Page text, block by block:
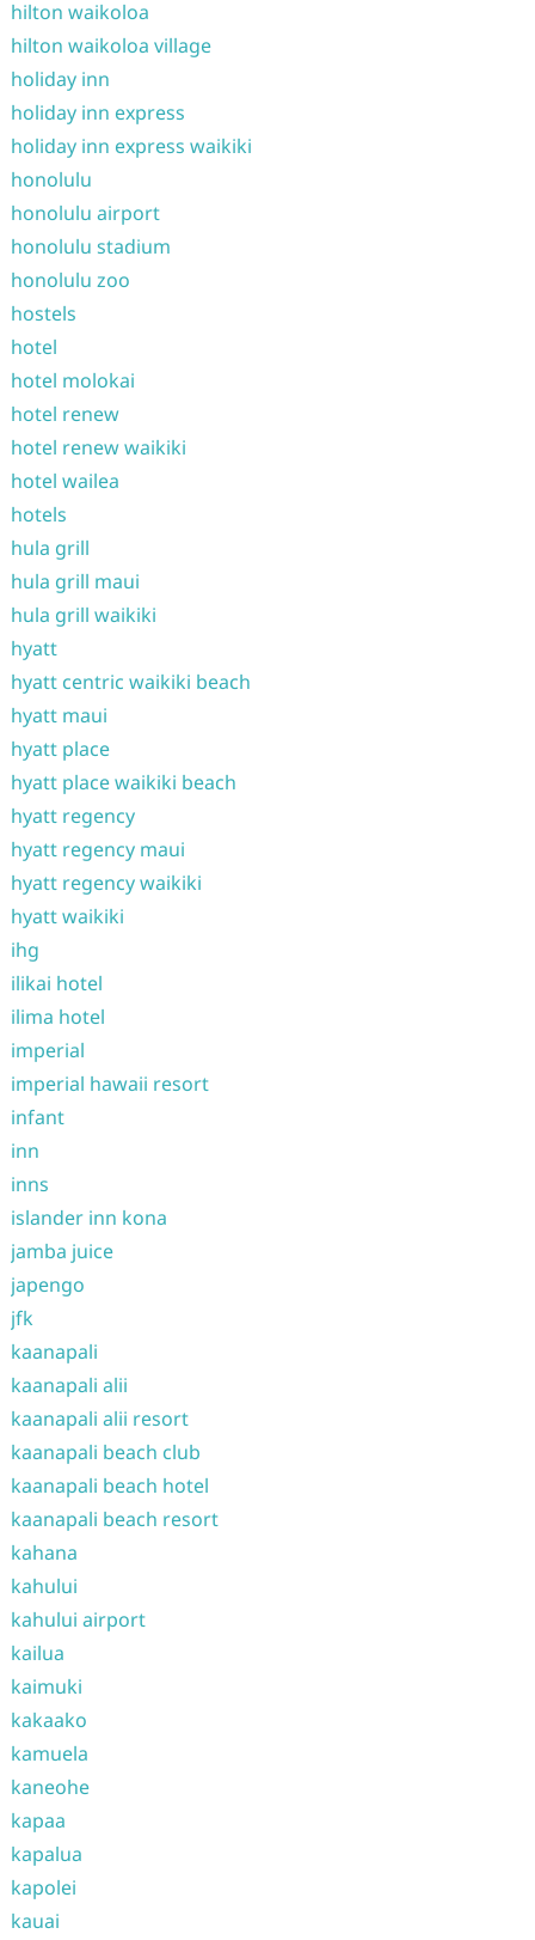
hilton waikoloa
hilton waikoloa village
holiday inn
holiday inn express
holiday inn express waikiki
honolulu
honolulu airport
honolulu stadium
honolulu zoo
hostels
hotel
hotel molokai
hotel renew
hotel renew waikiki
hotel wailea
hotels
hula grill
hula grill maui
hula grill waikiki
hyatt
hyatt centric waikiki beach
hyatt maui
hyatt place
hyatt place waikiki beach
hyatt regency
hyatt regency maui
hyatt regency waikiki
hyatt waikiki
ihg
ilikai hotel
ilima hotel
imperial
imperial hawaii resort
infant
inn
inns
islander inn kona
jamba juice
japengo
jfk
kaanapali
kaanapali alii
kaanapali alii resort
kaanapali beach club
kaanapali beach hotel
kaanapali beach resort
kahana
kahului
kahului airport
kailua
kaimuki
kakaako
kamuela
kaneohe
kapaa
kapalua
kapolei
kauai